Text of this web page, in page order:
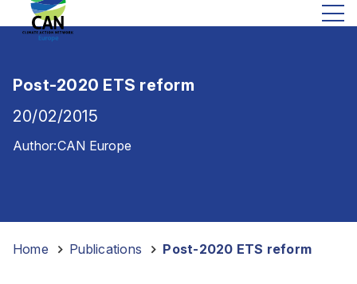
Post-2020 ETS reform
20/02/2015
Author:CAN Europe
Home Publications Post-2020 ETS reform